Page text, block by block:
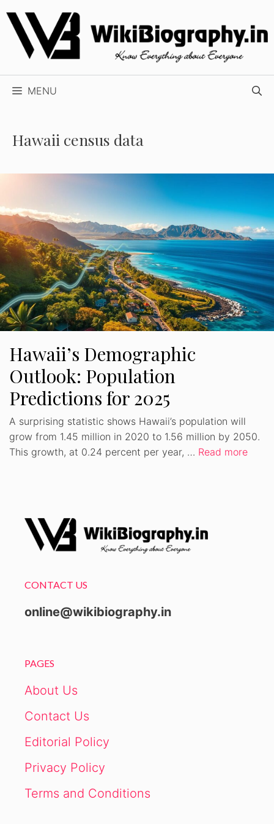
Skip
content
MENU
Hawaii census data
Hawaii’s Demographic
Outlook: Population
Predictions for 2025
A surprising statistic shows Hawaii’s population will
grow from 1.45 million in 2020 to 1.56 million by 2050.
This growth, at 0.24 percent per year, … Read more
CONTACT US
online@wikibiography.in
PAGES
About Us
Contact Us
Editorial Policy
Privacy Policy
Terms and Conditions